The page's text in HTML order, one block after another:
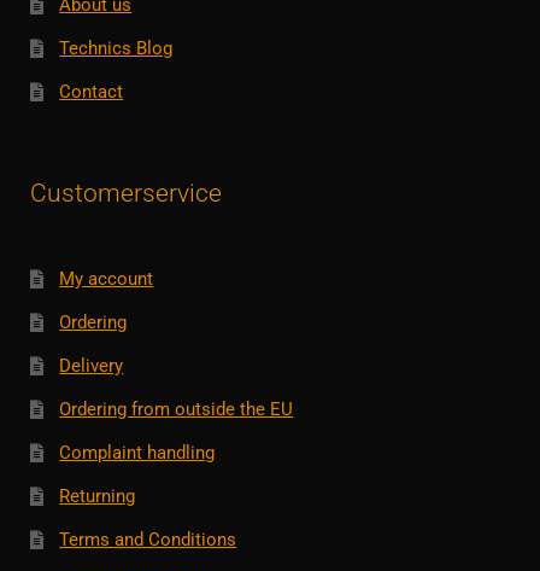
About us
Technics Blog
Contact
Customerservice
My account
Ordering
Delivery
Ordering from outside the EU
Complaint handling
Returning
Terms and Conditions